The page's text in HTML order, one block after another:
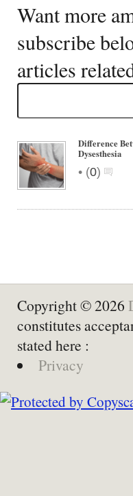
Want more
subscribe
articles
Difference
Dysesthesia
• (0)
Copyright © 2026
constitutes
stated here :
Privacy